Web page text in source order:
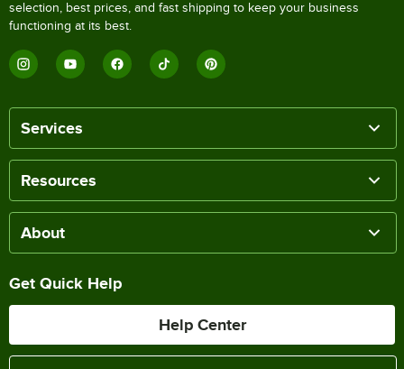
selection, best prices, and fast shipping to keep your business
functioning at its best.
Services
Resources
About
Get Quick Help
Help Center